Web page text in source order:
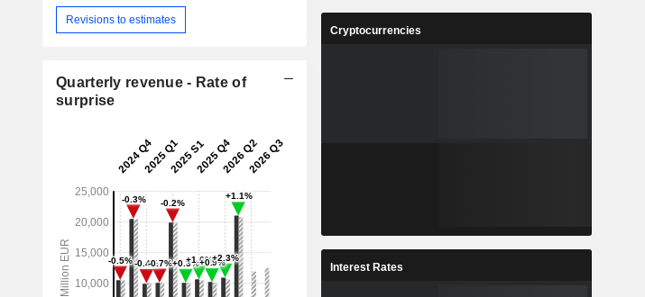
Revisions to estimates
Quarterly revenue - Rate of
surprise
Cryptocurrencies
Interest Rates